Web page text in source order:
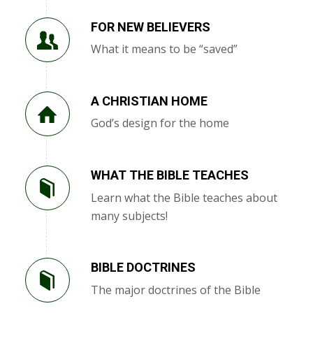
FOR NEW BELIEVERS
What it means to be “saved”
A CHRISTIAN HOME
God’s design for the home
WHAT THE BIBLE TEACHES
Learn what the Bible teaches about
many subjects!
BIBLE DOCTRINES
The major doctrines of the Bible